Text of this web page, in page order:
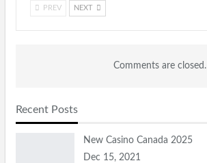
PREV NEXT
Comments are closed.
Recent Posts
New Casino Canada 2025
Dec 15, 2021